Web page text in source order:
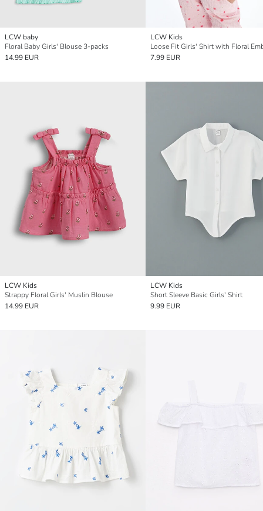
LCW baby
Floral Baby Girls' Blouse 3-packs
14.99 EUR
LCW Kids
Loose Fit Girls' Shirt with Floral
7.99 EUR
LCW Kids
Strappy Floral Girls' Muslin Blouse
14.99 EUR
LCW Kids
Short Sleeve Basic Girls' Shirt
9.99 EUR